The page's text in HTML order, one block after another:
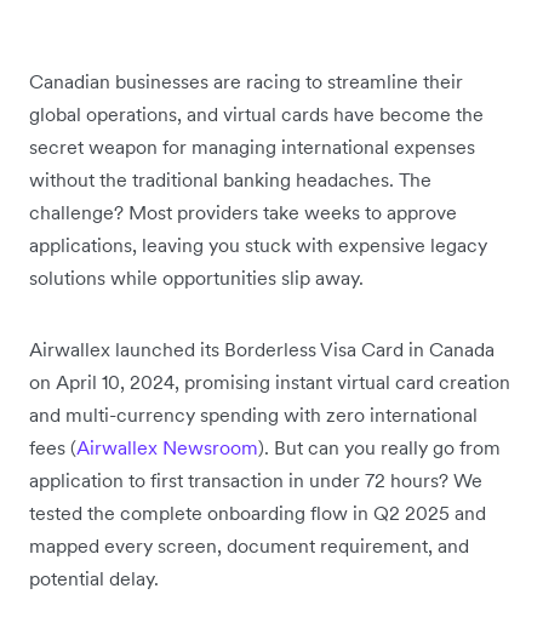
Canadian businesses are racing to streamline their
global operations, and virtual cards have become the
secret weapon for managing international expenses
without the traditional banking headaches. The
challenge? Most providers take weeks to approve
applications, leaving you stuck with expensive legacy
solutions while opportunities slip away.
Airwallex launched its Borderless Visa Card in Canada
on April 10, 2024, promising instant virtual card creation
and multi-currency spending with zero international
fees (Airwallex Newsroom). But can you really go from
application to first transaction in under 72 hours? We
tested the complete onboarding flow in Q2 2025 and
mapped every screen, document requirement, and
potential delay.